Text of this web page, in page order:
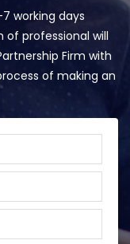
working days
of professional will
Firm with
of making an